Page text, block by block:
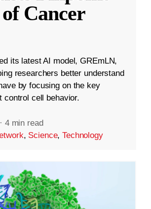
Cancer
its latest AI model, GREmLN,
researchers better understand
by focusing on the key
control cell behavior.
· 4 min read
, Science,Technology